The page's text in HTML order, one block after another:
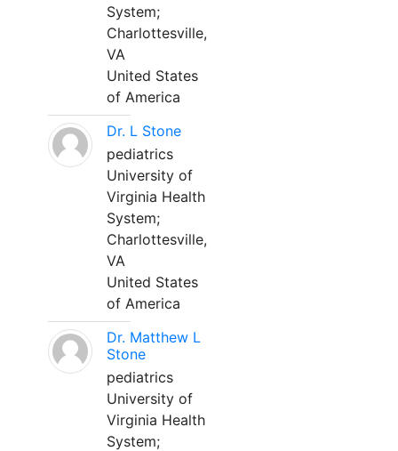
System;
Charlottesville,
VA
United States
of America
Dr. L Stone
pediatrics
University of
Virginia Health
System;
Charlottesville,
VA
United States
of America
Dr. Matthew L
Stone
pediatrics
University of
Virginia Health
System;